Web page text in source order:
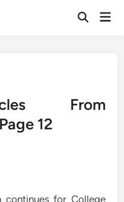
Open
From
12
continues for College